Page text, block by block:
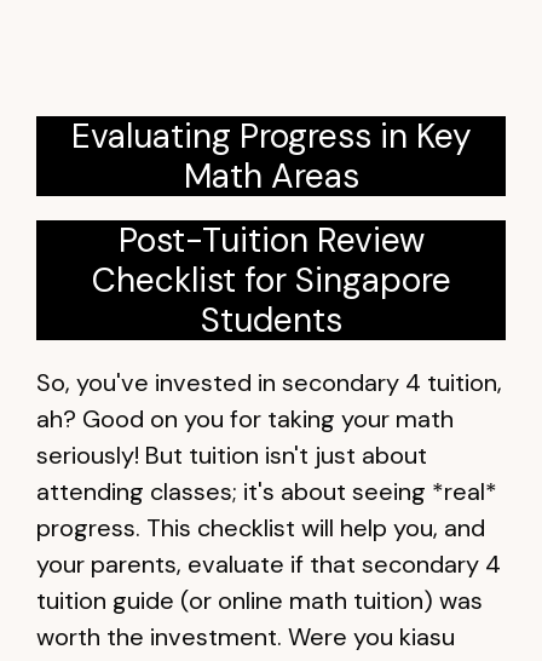
Evaluating Progress in Key
Math Areas
Post-Tuition Review
Checklist for Singapore
Students
So, you've invested in secondary 4 tuition,
ah? Good on you for taking your math
seriously! But tuition isn't just about
attending classes; it's about seeing *real*
progress. This checklist will help you, and
your parents, evaluate if that secondary 4
tuition guide (or online math tuition) was
worth the investment. Were you kiasu